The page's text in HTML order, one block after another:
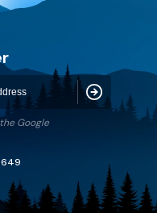
Google